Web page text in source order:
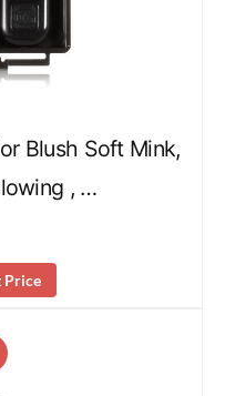
Blush Soft Mink,
, …
Price